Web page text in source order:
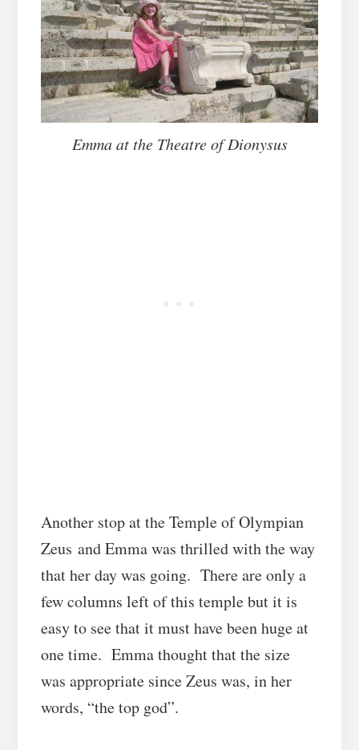
Emma at the Theatre of Dionysus
Another stop at the Temple of Olympian
Zeus and Emma was thrilled with the way
that her day was going. There are only a
few columns left of this temple but it is
easy to see that it must have been huge at
one time. Emma thought that the size
was appropriate since Zeus was, in her
words, “the top god”.